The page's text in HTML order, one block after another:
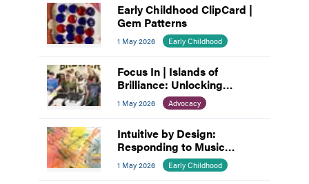
Early Childhood ClipCard |
Gem Patterns
1 May 2026 Early Childhood
Focus In | Islands of
Brilliance: Unlocking
Unlimited Abilities through
Creativity
1 May 2026 Advocacy
Intuitive by Design:
Responding to Music
through Abstraction
1 May 2026 Early Childhood